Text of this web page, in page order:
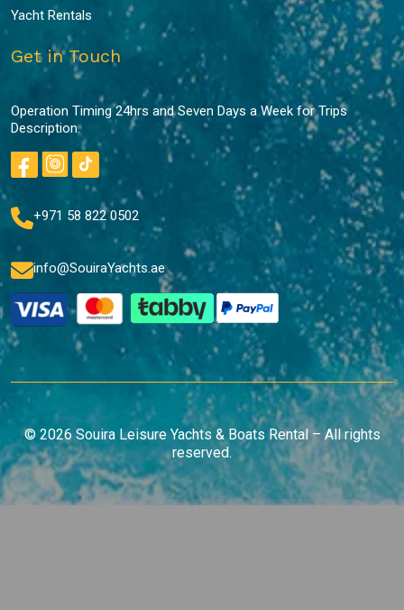
Yacht Rentals
Get in Touch
Operation Timing 24hrs and Seven Days a Week for Trips
Description.
+971 58 822 0502
info@SouiraYachts.ae
© 2026 Souira Leisure Yachts & Boats Rental – All rights
reserved.